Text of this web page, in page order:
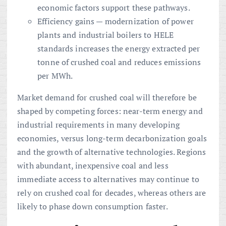
economic factors support these pathways.
Efficiency gains — modernization of power
plants and industrial boilers to HELE
standards increases the energy extracted per
tonne of crushed coal and reduces emissions
per MWh.
Market demand for crushed coal will therefore be
shaped by competing forces: near-term energy and
industrial requirements in many developing
economies, versus long-term decarbonization goals
and the growth of alternative technologies. Regions
with abundant, inexpensive coal and less
immediate access to alternatives may continue to
rely on crushed coal for decades, whereas others are
likely to phase down consumption faster.